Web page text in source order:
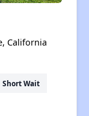
California
Short Wait